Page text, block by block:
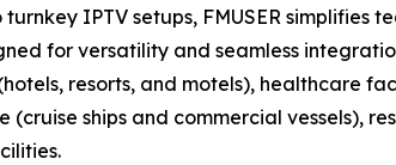
IPTV setups, FMUSER simplifies
for versatility and seamless
resorts, and motels), healthcare
(cruise ships and commercial vessels),